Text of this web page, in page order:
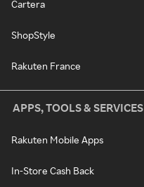
Cartera
ShopStyle
Rakuten France
APPS, TOOLS & SERVICES
Rakuten Mobile Apps
In-Store Cash Back